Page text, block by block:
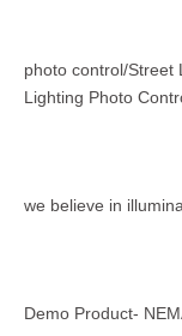
photo control/Street
Lighting Photo
we believe in
Demo Product-